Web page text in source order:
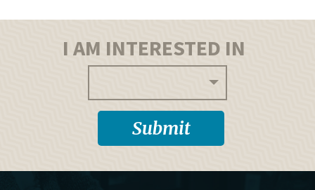
I AM INTERESTED IN